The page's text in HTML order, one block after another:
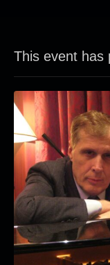
This event has